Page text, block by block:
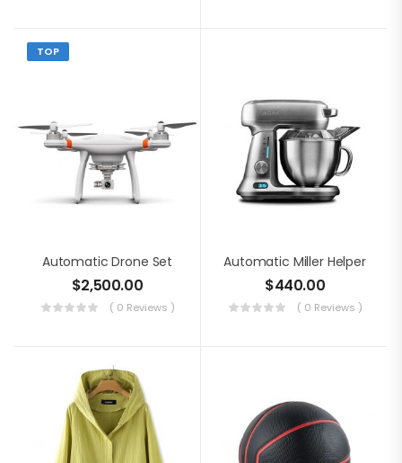
TOP
Automatic Drone Set
$2,500.00
( 0 Reviews )
Automatic Miller Helper
$440.00
( 0 Reviews )